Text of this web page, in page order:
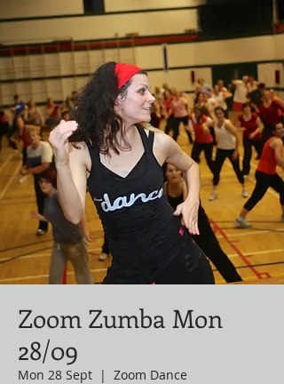
Zoom Zumba Mon
28/09
Mon 28 Sept
  |
Zoom Dance